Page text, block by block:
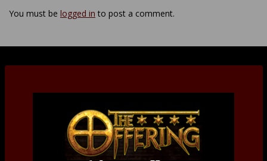
You must be logged in to post a comment.